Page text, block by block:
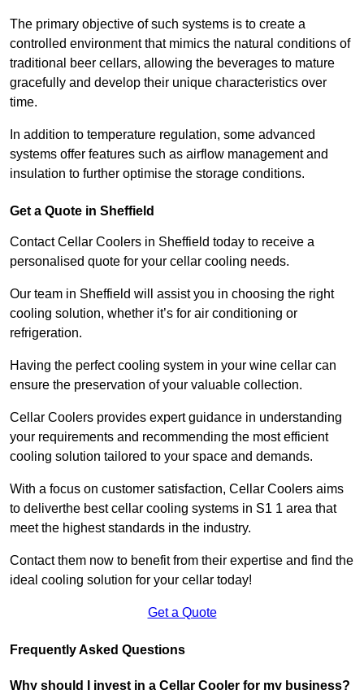
The primary objective of such systems is to create a
controlled environment that mimics the natural conditions of
traditional beer cellars, allowing the beverages to mature
gracefully and develop their unique characteristics over
time.
In addition to temperature regulation, some advanced
systems offer features such as airflow management and
insulation to further optimise the storage conditions.
Get a Quote in Sheffield
Contact Cellar Coolers in Sheffield today to receive a
personalised quote for your cellar cooling needs.
Our team in Sheffield will assist you in choosing the right
cooling solution, whether it’s for air conditioning or
refrigeration.
Having the perfect cooling system in your wine cellar can
ensure the preservation of your valuable collection.
Cellar Coolers provides expert guidance in understanding
your requirements and recommending the most efficient
cooling solution tailored to your space and demands.
With a focus on customer satisfaction, Cellar Coolers aims
to deliverthe best cellar cooling systems in S1 1 area that
meet the highest standards in the industry.
Contact them now to benefit from their expertise and find the
ideal cooling solution for your cellar today!
Get a Quote
Frequently Asked Questions
Why should I invest in a Cellar Cooler for my business?